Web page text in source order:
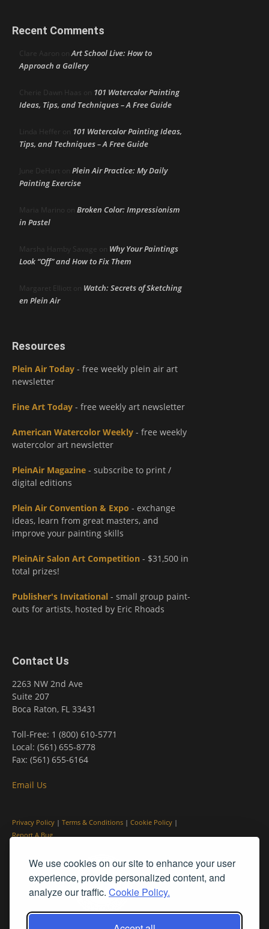
We use cookies on our site to enhance your user
experience, provide personalized content, and
analyze our traffic. Cookie Policy.
Recent Comments
Clare Aaron onArt School Live: How to
Approach a Gallery
Cherie Dawn Haas on 101 Watercolor Painting
Ideas, Tips, and Techniques – A Free Guide
Linda Heffer on 101 Watercolor Painting Ideas,
Tips, and Techniques – A Free Guide
June DeHart on Plein Air Practice: My Daily
Painting Exercise
Maria Marino on Broken Color: Impressionism
in Pastel
Marsha Hamby Savage on Why Your Paintings
Look “Off” and How to Fix Them
Margaret Elliott on Watch: Secrets of Sketching
en Plein Air
Resources
Plein Air Today - free weekly plein air art
newsletter
Fine Art Today - free weekly art newsletter
American Watercolor Weekly - free weekly
watercolor art newsletter
PleinAir Magazine - subscribe to print /
digital editions
Plein Air Convention & Expo - exchange
ideas, learn from great masters, and
improve your painting skills
PleinAir Salon Art Competition - $31,500 in
total prizes!
Publisher's Invitational - small group paint-
outs for artists, hosted by Eric Rhoads
Contact Us
2263 NW 2nd Ave
Suite 207
Boca Raton, FL 33431
Toll-Free: 1 (800) 610-5771
Local: (561) 655-8778
Fax: (561) 655-6164
Email Us
Privacy Policy | Terms & Conditions | Cookie Policy |
Report A Bug